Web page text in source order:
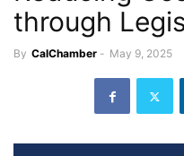
through
By CalChamber - May 9, 2025